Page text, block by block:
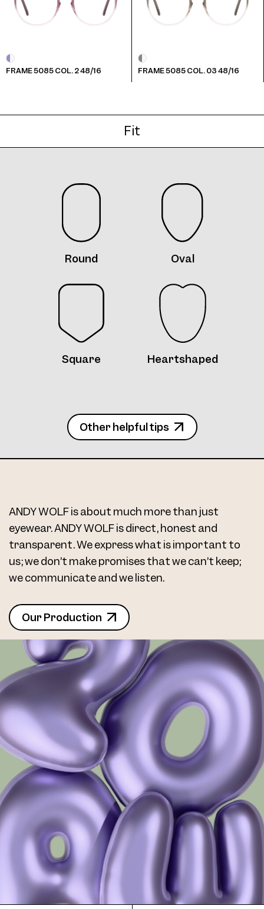
FRAME 5085 COL. 2 48/16 FRAME 5085 COL. 03 48/16
Fit
Round Oval
Square Heartshaped
Other helpful tips
ANDY WOLF is about much more than just
eyewear. ANDY WOLF is direct, honest and
transparent. We express what is important to
us; we don’t make promises that we can’t keep;
we communicate and we listen.
Our Production
Frame 5085 Col. M 48/16
Frame 5085 Col. W 48/16
Frame 5085 Col. X 48/16
Frame 5085 Col. 13 48/16
Frame 5085 Col. 14 48/16
Frame 5085 Col. 15 48/16